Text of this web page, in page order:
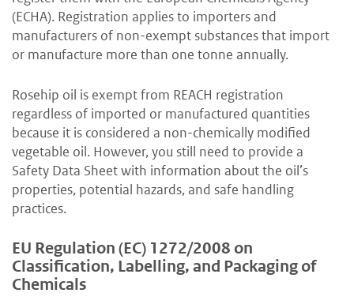
(ECHA). Registration applies to importers and
manufacturers of non-exempt substances that import
or manufacture more than one tonne annually.
Rosehip oil is exempt from REACH registration
regardless of imported or manufactured quantities
because it is considered a non-chemically modified
vegetable oil. However, you still need to provide a
Safety Data Sheet with information about the oil’s
properties, potential hazards, and safe handling
practices.
EU Regulation (EC) 1272/2008 on
Classification, Labelling, and Packaging of
Chemicals